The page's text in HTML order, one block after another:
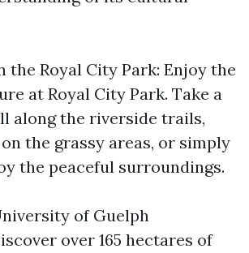
the Royal City Park: Enjoy the
at Royal City Park. Take a
along the riverside trails,
the grassy areas, or simply
the peaceful surroundings.
of Guelph
over 165 hectares of